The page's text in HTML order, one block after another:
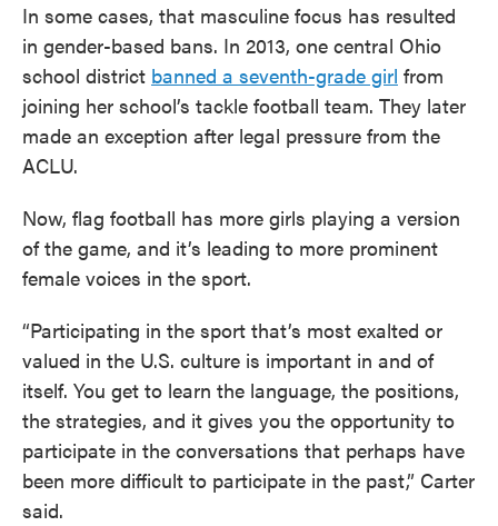
In some cases, that masculine focus has resulted
in gender-based bans. In 2013, one central Ohio
school district banned a seventh-grade girl from
joining her school’s tackle football team. They later
made an exception after legal pressure from the
ACLU.
Now, flag football has more girls playing a version
of the game, and it’s leading to more prominent
female voices in the sport.
“Participating in the sport that’s most exalted or
valued in the U.S. culture is important in and of
itself. You get to learn the language, the positions,
the strategies, and it gives you the opportunity to
participate in the conversations that perhaps have
been more difficult to participate in the past,” Carter
said.